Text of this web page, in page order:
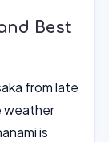
Best
from late
weather
is